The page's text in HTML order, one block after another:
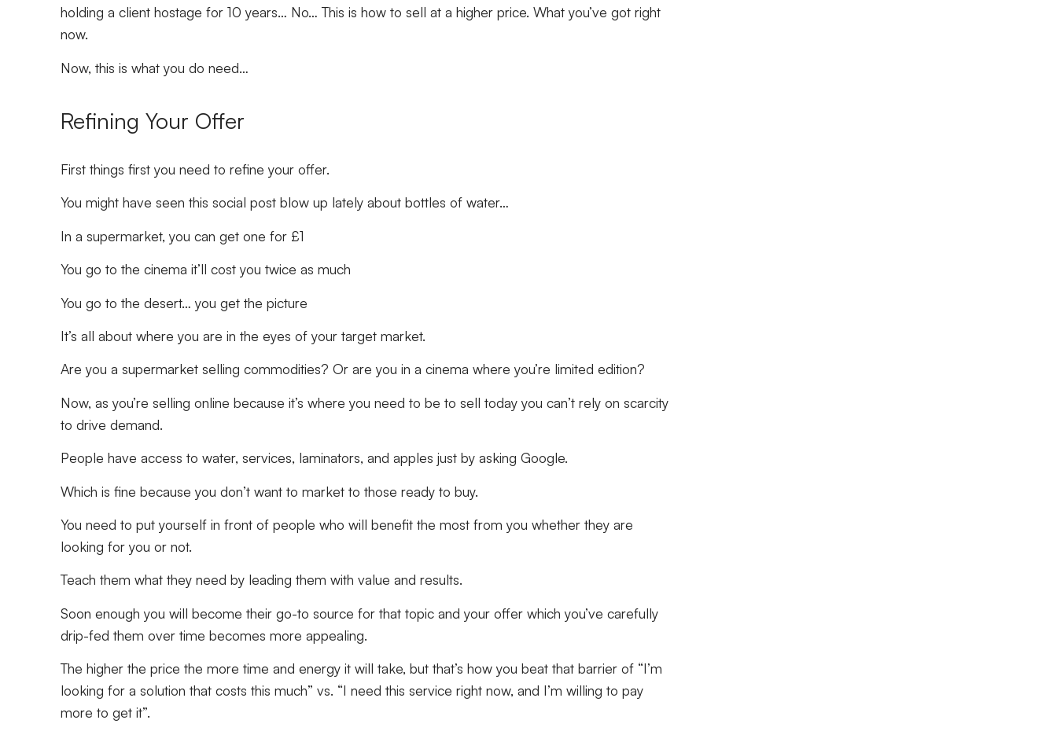
holding a client hostage for 10 years… No… This is how to sell at a higher price. What you’ve got right
now.
Now, this is what you do need…
Refining Your Offer
First things first you need to refine your offer.
You might have seen this social post blow up lately about bottles of water…
In a supermarket, you can get one for £1
You go to the cinema it’ll cost you twice as much
You go to the desert… you get the picture
It’s all about where you are in the eyes of your target market.
Are you a supermarket selling commodities? Or are you in a cinema where you’re limited edition?
Now, as you’re selling online because it’s where you need to be to sell today you can’t rely on scarcity
to drive demand.
People have access to water, services, laminators, and apples just by asking Google.
Which is fine because you don’t want to market to those ready to buy.
You need to put yourself in front of people who will benefit the most from you whether they are
looking for you or not.
Teach them what they need by leading them with value and results.
Soon enough you will become their go-to source for that topic and your offer which you’ve carefully
drip-fed them over time becomes more appealing.
The higher the price the more time and energy it will take, but that’s how you beat that barrier of “I’m
looking for a solution that costs this much” vs. “I need this service right now, and I’m willing to pay
more to get it”.